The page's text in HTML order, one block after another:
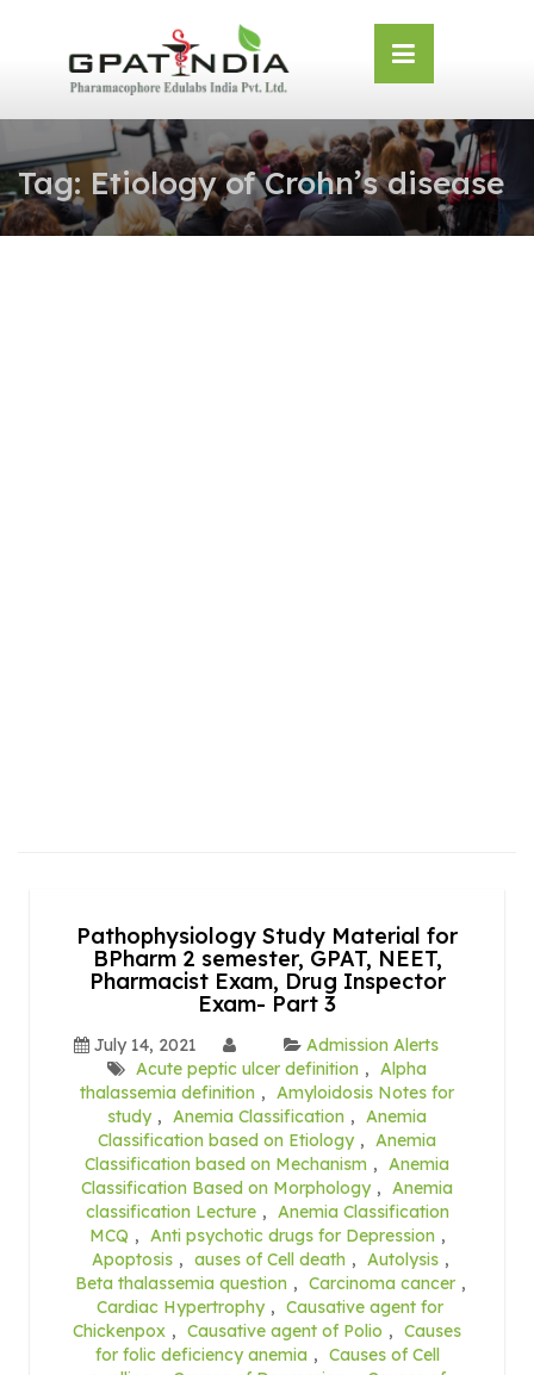
Tag: Etiology of Crohn’s disease
Pathophysiology Study Material for
BPharm 2 semester, GPAT, NEET,
Pharmacist Exam, Drug Inspector
Exam- Part 3
July 14, 2021
Admission Alerts
Acute peptic ulcer definition , Alpha
thalassemia definition , Amyloidosis Notes for
study , Anemia Classification , Anemia
Classification based on Etiology , Anemia
Classification based on Mechanism , Anemia
Classification Based on Morphology , Anemia
classification Lecture , Anemia Classification
MCQ , Anti psychotic drugs for Depression ,
Apoptosis , auses of Cell death , Autolysis ,
Beta thalassemia question , Carcinoma cancer ,
Cardiac Hypertrophy , Causative agent for
Chickenpox , Causative agent of Polio , Causes
for folic deficiency anemia , Causes of Cell